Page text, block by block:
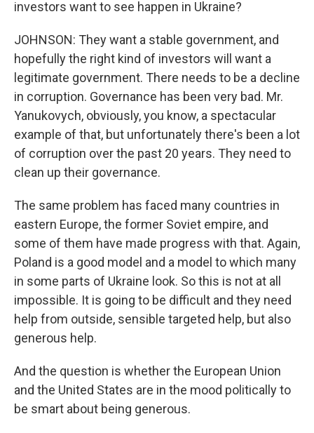
investors want to see happen in Ukraine?
JOHNSON: They want a stable government, and
hopefully the right kind of investors will want a
legitimate government. There needs to be a decline
in corruption. Governance has been very bad. Mr.
Yanukovych, obviously, you know, a spectacular
example of that, but unfortunately there's been a lot
of corruption over the past 20 years. They need to
clean up their governance.
The same problem has faced many countries in
eastern Europe, the former Soviet empire, and
some of them have made progress with that. Again,
Poland is a good model and a model to which many
in some parts of Ukraine look. So this is not at all
impossible. It is going to be difficult and they need
help from outside, sensible targeted help, but also
generous help.
And the question is whether the European Union
and the United States are in the mood politically to
be smart about being generous.